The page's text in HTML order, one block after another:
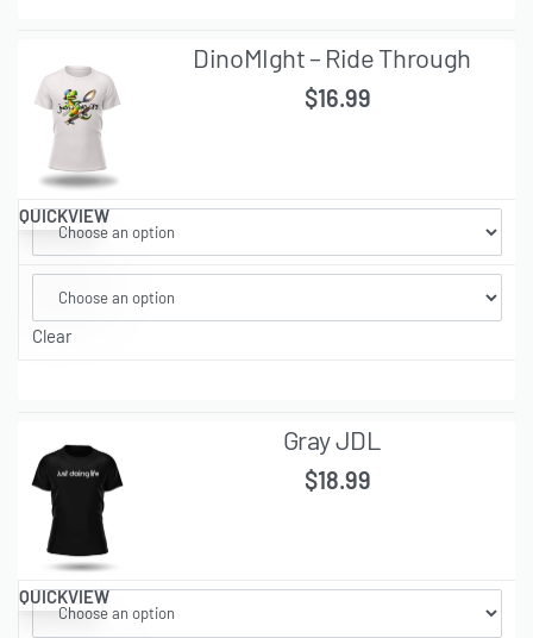
QUICKVIEW
DinoMIght – Ride Through
$16.99
Clear
QUICKVIEW
Gray JDL
$18.99